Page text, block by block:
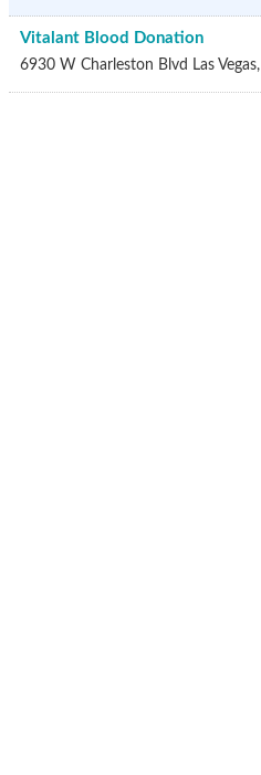
Vitalant Blood Donation
6930 W Charleston Blvd Las Vegas,